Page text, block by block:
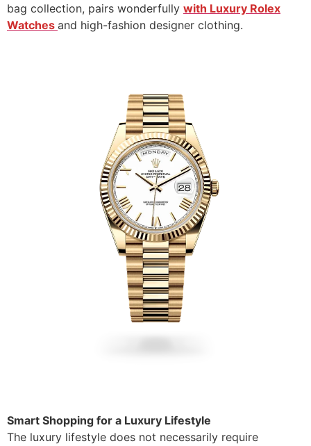
bag collection, pairs wonderfully with Luxury Rolex
Watches and high-fashion designer clothing.
Smart Shopping for a Luxury Lifestyle
The luxury lifestyle does not necessarily require